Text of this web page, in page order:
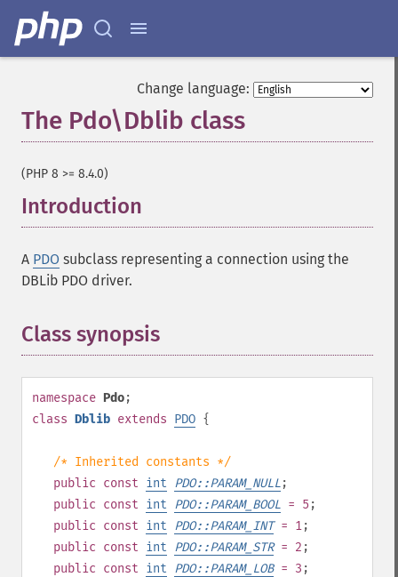
Change language:
The Pdo\Dblib class
(PHP 8 >= 8.4.0)
Introduction
A PDO subclass representing a connection using the
DBLib PDO driver.
Class synopsis
namespace Pdo;
class Dblib extends PDO {
/* Inherited constants */
public const int PDO::PARAM_NULL;
public const int PDO::PARAM_BOOL = 5 ;
public const int PDO::PARAM_INT= 1;
public const int PDO::PARAM_STR= 2 ;
public const int PDO::PARAM_LOB= 3 ;